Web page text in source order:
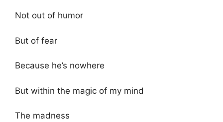
Not out of humor
But of fear
Because he’s nowhere
But within the magic of my mind
The madness